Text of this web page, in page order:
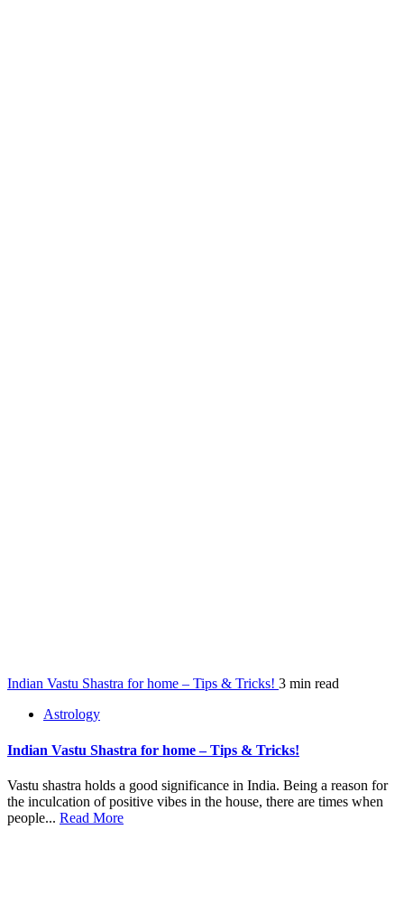
Indian Vastu Shastra for home – Tips & Tricks! 3 min read
Astrology
Indian Vastu Shastra for home – Tips & Tricks!
Vastu shastra holds a good significance in India. Being a reason for
the inculcation of positive vibes in the house, there are times when
people... Read More